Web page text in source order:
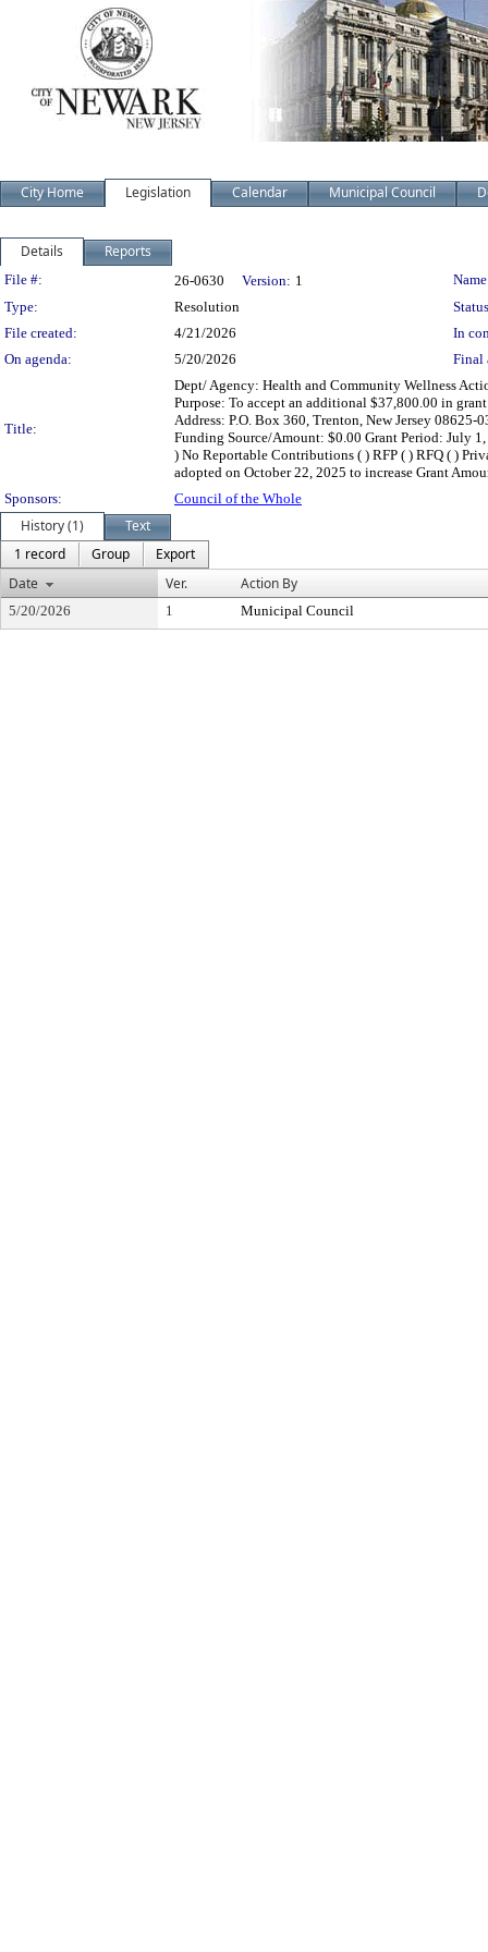
City Home Legislation Calendar Municipal Council
Details Reports
Legislation Details
File #: 26-0630 Version: 1
Type:
Resolution
File created:
4/21/2026
In
On agenda:
5/20/2026 Final
Title:
Dept/ Agency: Health and Community Wellness
Purpose: To accept an additional $37,800.00 in
Address: P.O. Box 360, Trenton, New Jersey
Funding Source/Amount: $0.00 Grant Period: July
) No Reportable Contributions ( ) RFP ( ) RFQ ( )
adopted on October 22, 2025 to increase Grant
Sponsors:
Council of the Whole
History (1)
Text
1 record
Group
Export
Date
Ver. Action By
5/20/2026 1 Municipal Council